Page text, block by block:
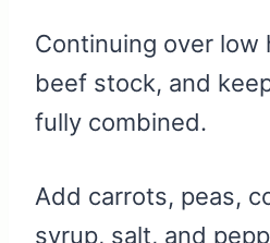
Continuing over low
beef stock, and
fully combined.
Add carrots, peas,
syrup, salt, and